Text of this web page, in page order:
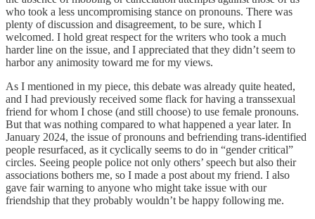
who took a less uncompromising stance on pronouns. There was
plenty of discussion and disagreement, to be sure, which I
welcomed. I hold great respect for the writers who took a much
harder line on the issue, and I appreciated that they didn’t seem to
harbor any animosity toward me for my views.
As I mentioned in my piece, this debate was already quite heated,
and I had previously received some flack for having a transsexual
friend for whom I chose (and still choose) to use female pronouns.
But that was nothing compared to what happened a year later. In
January 2024, the issue of pronouns and befriending trans-identified
people resurfaced, as it cyclically seems to do in “gender critical”
circles. Seeing people police not only others’ speech but also their
associations bothers me, so I made a post about my friend. I also
gave fair warning to anyone who might take issue with our
friendship that they probably wouldn’t be happy following me.